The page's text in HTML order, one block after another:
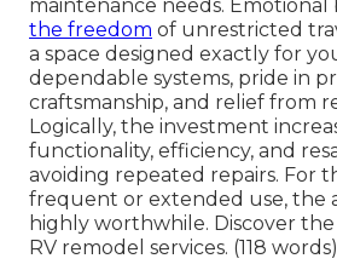
maintenance needs.
the freedom of unrestricted
a space designed exactly for
dependable systems, pride in
craftsmanship, and relief from
Logically, the investment
functionality, efficiency, and
avoiding repeated repairs. For
frequent or extended use, the
highly worthwhile. Discover
RV remodel services. (118 words)